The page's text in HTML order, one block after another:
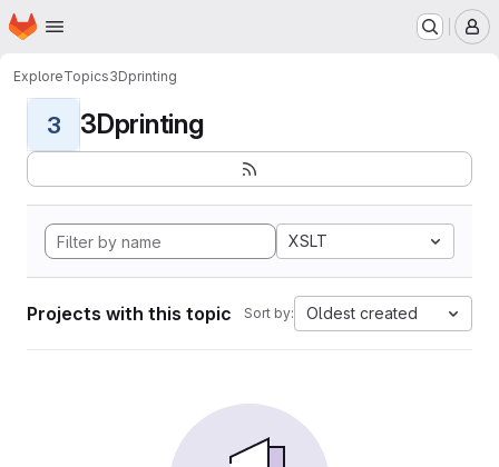
Skip to main content
Homepage
ExploreTopics3Dprinting
3 3Dprinting
XSLT
Projects with this topic Sort by: Oldest created